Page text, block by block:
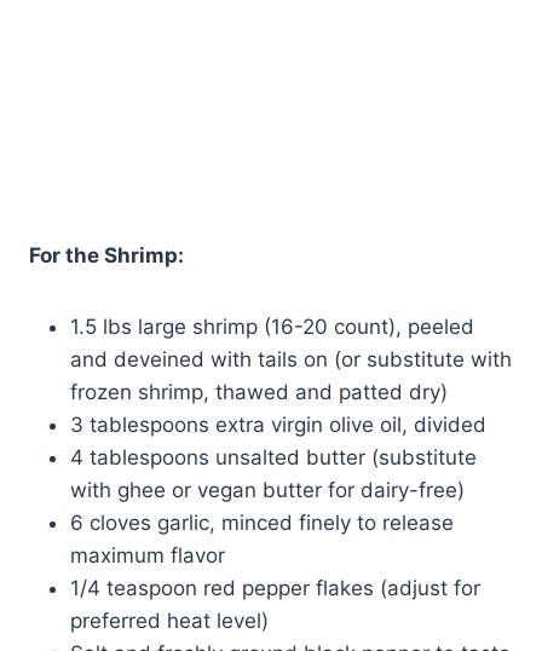
For the Shrimp:
1.5 lbs large shrimp (16-20 count), peeled
and deveined with tails on (or substitute with
frozen shrimp, thawed and patted dry)
3 tablespoons extra virgin olive oil, divided
4 tablespoons unsalted butter (substitute
with ghee or vegan butter for dairy-free)
6 cloves garlic, minced finely to release
maximum flavor
1/4 teaspoon red pepper flakes (adjust for
preferred heat level)